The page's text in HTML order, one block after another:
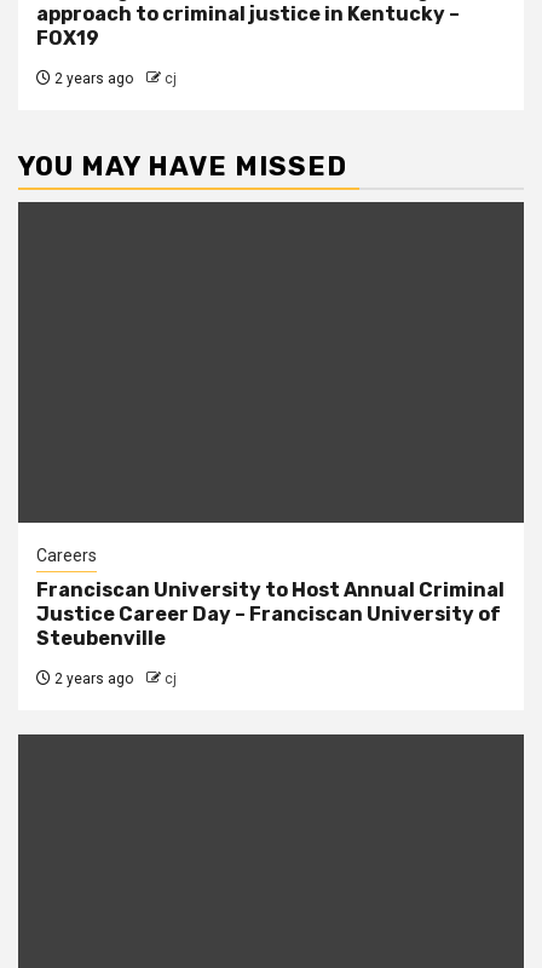
approach to criminal justice in Kentucky –
FOX19
2 years ago cj
YOU MAY HAVE MISSED
Careers
Franciscan University to Host Annual Criminal
Justice Career Day – Franciscan University of
Steubenville
2 years ago cj